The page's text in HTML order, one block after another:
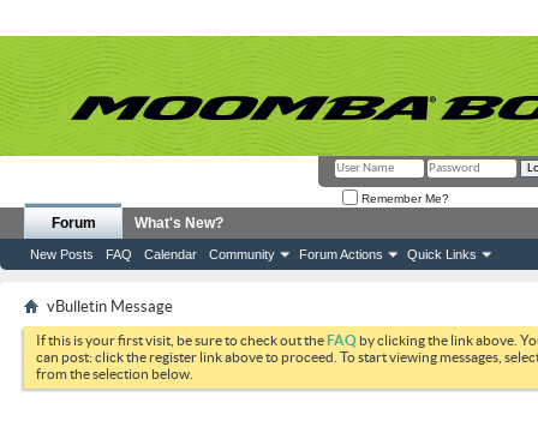
Remember Me?
Forum
New Posts FAQ Calendar Community Forum Actions Quick Links
What's New?
vBulletin Message
If this is your first visit, be sure to check out theFAQ by clicking the link above.
can post: click the register link above to proceed. To start viewing messages,
from the selection below.